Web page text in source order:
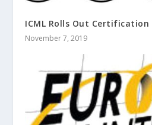
ICML Rolls Out Certification
November 7, 2019